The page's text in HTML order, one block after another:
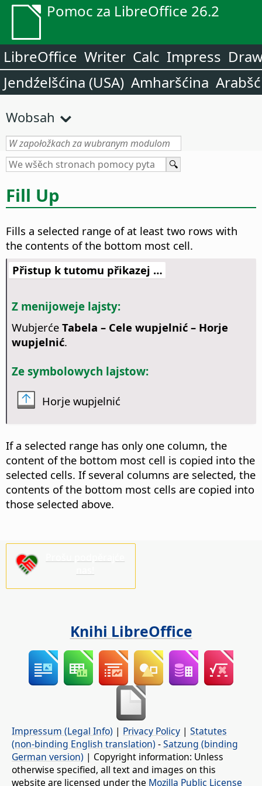
Pomoc za LibreOffice 26.2
LibreOffice Writer Calc Impress
Jendźelšćina (USA) Amharšćina
Wobsah
Fill Up
Fills a selected range of at least two rows with
the contents of the bottom most cell.
Přistup k tutomu přikazej …
Z menijoweje lajsty:
Wubjerće Tabela – Cele wupjelnić – Horje
wupjelnić.
Ze symbolowych lajstow:
Horje wupjelnić
If a selected range has only one column, the
content of the bottom most cell is copied into the
selected cells. If several columns are selected, the
contents of the bottom most cells are copied into
those selected above.
Knihi LibreOffice
Impressum (Legal Info) | Privacy Policy | Statutes
(non-binding English translation) -Satzung (binding
German version) | Copyright information: Unless
otherwise specified, all text and images on this
website are licensed under the Mozilla Public License